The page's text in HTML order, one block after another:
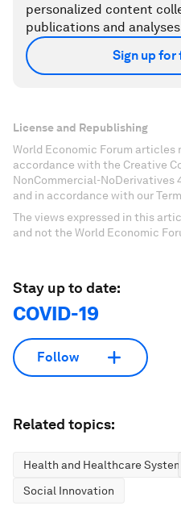
personalized content
publications and
Sign up for
License and Republishing
World Economic Forum articles
accordance with the Creative
NonCommercial-
and in accordance with our
The views expressed in this
and not the World Economic
Stay up to date:
COVID-19
Follow
Related topics:
Health and Healthcare
Social Innovation